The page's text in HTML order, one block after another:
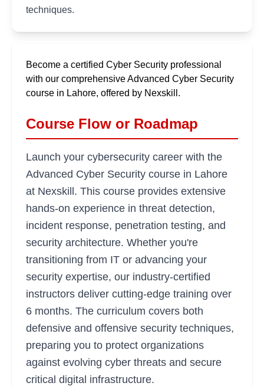
techniques.
Become a certified Cyber Security professional
with our comprehensive Advanced Cyber Security
course in Lahore, offered by Nexskill.
Course Flow or Roadmap
Launch your cybersecurity career with the
Advanced Cyber Security course in Lahore
at Nexskill. This course provides extensive
hands-on experience in threat detection,
incident response, penetration testing, and
security architecture. Whether you're
transitioning from IT or advancing your
security expertise, our industry-certified
instructors deliver cutting-edge training over
6 months. The curriculum covers both
defensive and offensive security techniques,
preparing you to protect organizations
against evolving cyber threats and secure
critical digital infrastructure.